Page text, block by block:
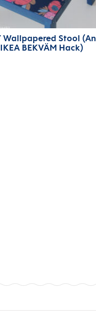
Wallpapered Stool (An
IKEA BEKVÄM Hack)